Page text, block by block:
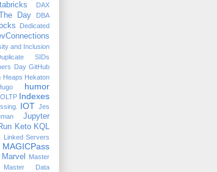
DAX
Day
DBA
Dedicated
and Inclusion
SIDs
Day GitHub
Heaps Hekaton
humor
Indexes
IOT Jes
Jupyter
Keto KQL
Linked Servers
MAGICPass
Marvel
Master
Master Data